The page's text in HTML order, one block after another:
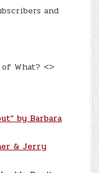
and
of What? <>
by Barbara
& Jerry